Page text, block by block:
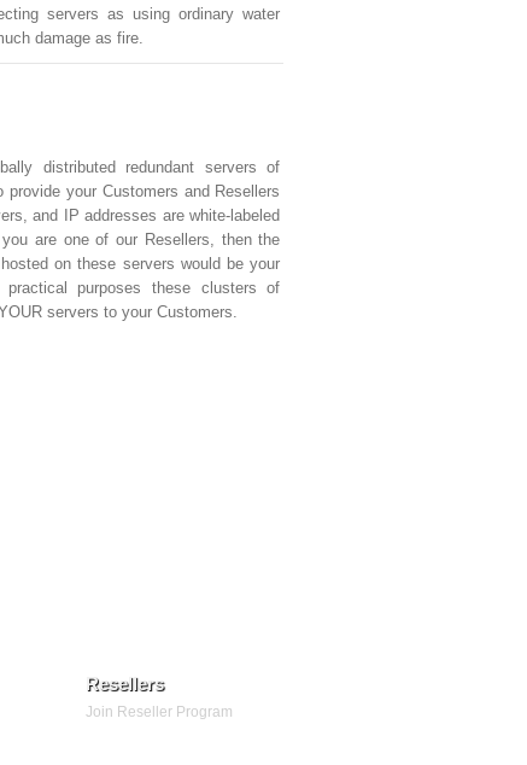
servers as using ordinary water
damage as fire.
distributed redundant servers of
your Customers and Resellers
and IP addresses are white-labeled
are one of our Resellers, then the
on these servers would be your
purposes these clusters of
servers to your Customers.
Resellers
Join Reseller Program